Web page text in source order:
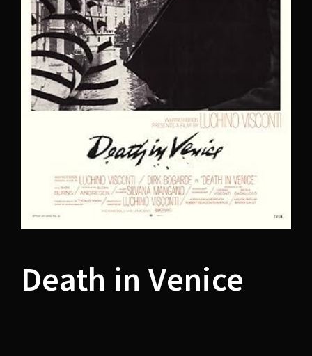
Death in Venice
Remember Me